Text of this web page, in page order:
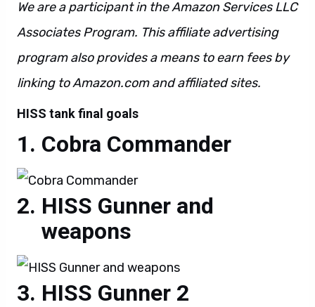
We are a participant in the Amazon Services LLC
Associates Program. This affiliate advertising
program also provides a means to earn fees by
linking to Amazon.com and affiliated sites.
HISS tank final goals
Cobra Commander
HISS Gunner and
weapons
HISS Gunner 2